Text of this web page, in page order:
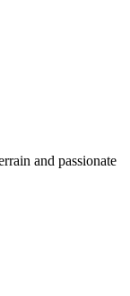
and passionate